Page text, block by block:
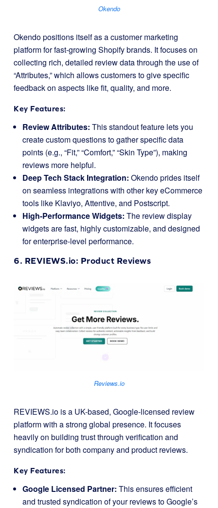
Okendo
Okendo positions itself as a customer marketing
platform for fast-growing Shopify brands. It focuses on
collecting rich, detailed review data through the use of
“Attributes,” which allows customers to give specific
feedback on aspects like fit, quality, and more.
Key Features:
Review Attributes: This standout feature lets you
create custom questions to gather specific data
points (e.g., “Fit,” “Comfort,” “Skin Type”), making
reviews more helpful.
Deep Tech Stack Integration: Okendo prides itself
on seamless integrations with other key eCommerce
tools like Klaviyo, Attentive, and Postscript.
High-Performance Widgets: The review display
widgets are fast, highly customizable, and designed
for enterprise-level performance.
6. REVIEWS.io: Product Reviews
Reviews.io
REVIEWS.io is a UK-based, Google-licensed review
platform with a strong global presence. It focuses
heavily on building trust through verification and
syndication for both company and product reviews.
Key Features:
Google Licensed Partner: This ensures efficient
and trusted syndication of your reviews to Google’s